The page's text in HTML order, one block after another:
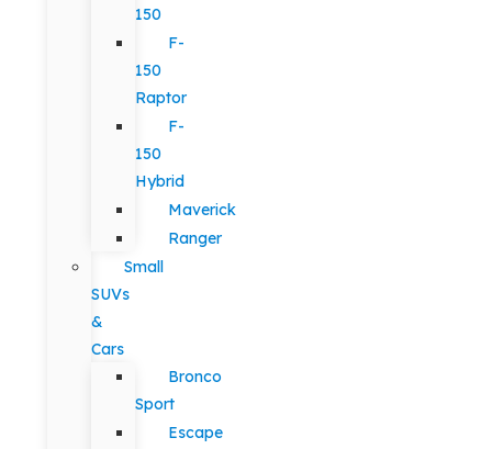
150
F-
150
Raptor
F-
150
Hybrid
Maverick
Ranger
Small
SUVs
&
Cars
Bronco
Sport
Escape